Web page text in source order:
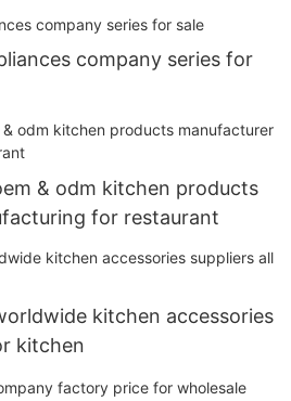
company series for
& odm kitchen products
for restaurant
kitchen accessories
kitchen